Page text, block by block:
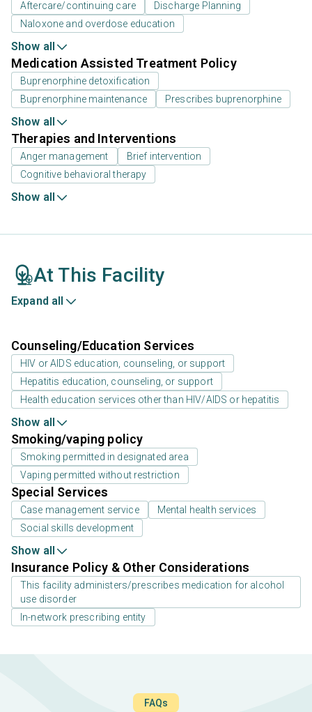
Aftercare/continuing care
Discharge Planning
Naloxone and overdose education
Show all
Medication Assisted Treatment Policy
Buprenorphine detoxification
Buprenorphine maintenance
Prescribes buprenorphine
Show all
Therapies and Interventions
Anger management
Brief intervention
Cognitive behavioral therapy
Show all
At This Facility
Expand all
Counseling/Education Services
HIV or AIDS education, counseling, or support
Hepatitis education, counseling, or support
Health education services other than HIV/AIDS or hepatitis
Show all
Smoking/vaping policy
Smoking permitted in designated area
Vaping permitted without restriction
Special Services
Case management service
Mental health services
Social skills development
Show all
Insurance Policy & Other Considerations
This facility administers/prescribes medication for alcohol
use disorder
In-network prescribing entity
FAQs